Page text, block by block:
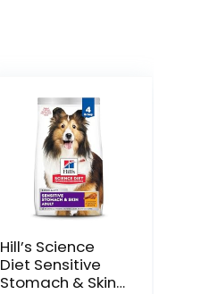
Hill’s Science
Diet Sensitive
Stomach & Skin,